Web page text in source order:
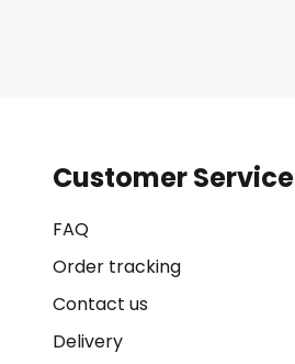
Customer Service
FAQ
Order tracking
Contact us
Delivery